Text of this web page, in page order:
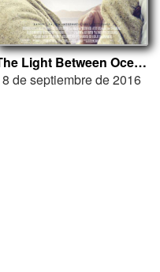
The Light Between Oceans
8 de septiembre de 2016